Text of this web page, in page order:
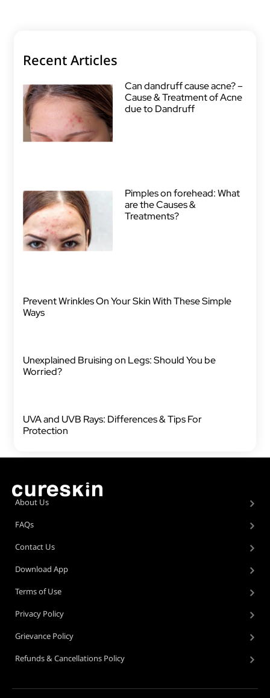
Recent Articles
Can dandruff cause acne? –
Cause & Treatment of Acne
due to Dandruff
Pimples on forehead: What
are the Causes &
Treatments?
Prevent Wrinkles On Your Skin With These Simple
Ways
Unexplained Bruising on Legs: Should You be
Worried?
UVA and UVB Rays: Differences & Tips For
Protection
About Us
FAQs
Contact Us
Download App
Terms of Use
Privacy Policy
Grievance Policy
Refunds & Cancellations Policy